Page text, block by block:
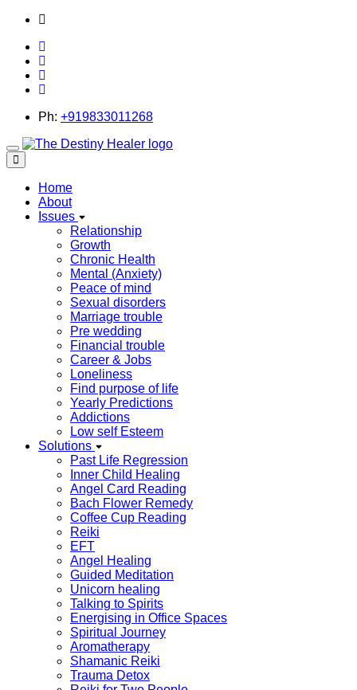
Ph: +919833011268
Toggle
navigation
Home
About
Issues
Relationship
Growth
Chronic Health
Mental (Anxiety)
Peace of mind
Sexual disorders
Marriage trouble
Pre wedding
Financial trouble
Career & Jobs
Loneliness
Find purpose of life
Yearly Predictions
Addictions
Low self Esteem
Solutions
Past Life Regression
Inner Child Healing
Angel Card Reading
Bach Flower Remedy
Coffee Cup Reading
Reiki
EFT
Angel Healing
Guided Meditation
Unicorn healing
Talking to Spirits
Energising in Office Spaces
Spiritual Journey
Aromatherapy
Shamanic Reiki
Trauma Detox